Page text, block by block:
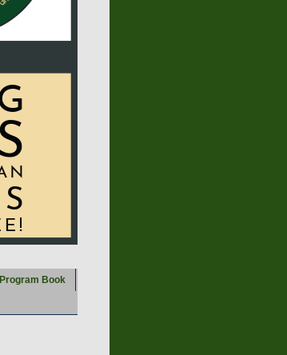
Program Book